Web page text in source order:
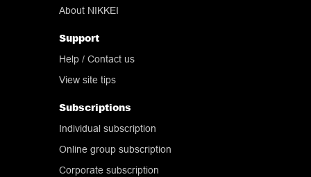
Help / Contact us
View site tips
Support
About NIKKEI
Subscriptions
Individual subscription
Corporate subscription
Online group subscription